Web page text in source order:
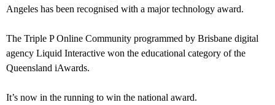
Angeles has been recognised with a major technology award.
The Triple P Online Community programmed by Brisbane digital
agency Liquid Interactive won the educational category of the
Queensland iAwards.
It’s now in the running to win the national award.